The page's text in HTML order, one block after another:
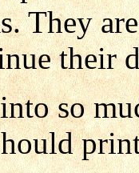
They
their
so